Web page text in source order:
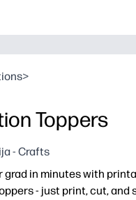
>
Toppers
- Crafts
grad in minutes with
- just print, cut, and